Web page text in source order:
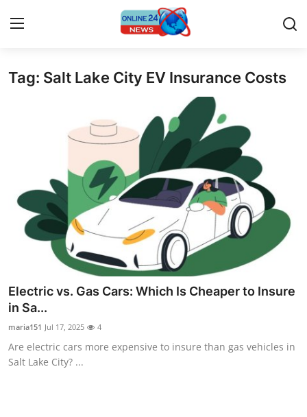
Home
Travel
Privacy Policy
News Network
Submit Press Release
Guest Posting
Tag: Salt Lake City EV Insurance Costs
Electric vs. Gas Cars: Which Is Cheaper to Insure
in Sa...
maria151 Jul 17, 2025 4
Are electric cars more expensive to insure than gas vehicles in
Salt Lake City? ...